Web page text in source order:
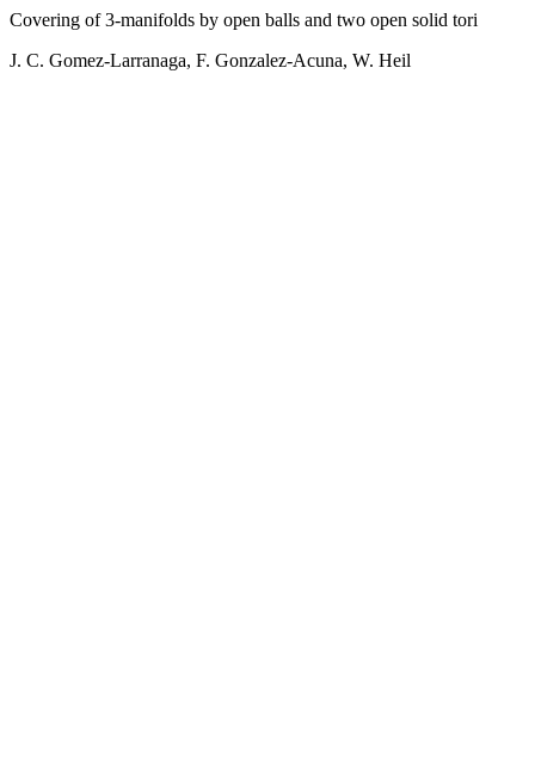
Covering of 3-manifolds by open balls and two open solid tori
J. C. Gomez-Larranaga, F. Gonzalez-Acuna, W. Heil